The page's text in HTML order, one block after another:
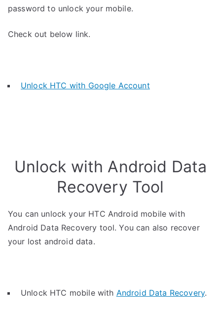
password to unlock your mobile.
Check out below link.
Unlock HTC with Google Account
Unlock with Android Data
Recovery Tool
You can unlock your HTC Android mobile with
Android Data Recovery tool. You can also recover
your lost android data.
Unlock HTC mobile with Android Data Recovery.